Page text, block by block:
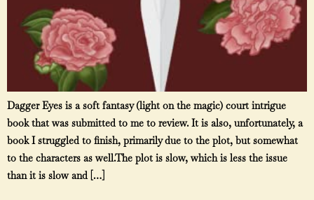
Dagger Eyes is a soft fantasy (light on the magic) court intrigue
book that was submitted to me to review. It is also, unfortunately, a
book I struggled to finish, primarily due to the plot, but somewhat
to the characters as well.The plot is slow, which is less the issue
than it is slow and […]